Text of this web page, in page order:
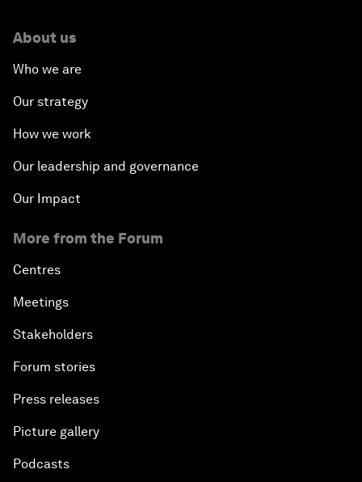
About us
Who we are
Our strategy
How we work
Our leadership and governance
Our Impact
More from the Forum
Centres
Meetings
Stakeholders
Forum stories
Press releases
Picture gallery
Podcasts